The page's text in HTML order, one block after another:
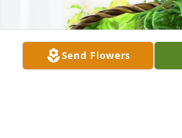
Send Flowers